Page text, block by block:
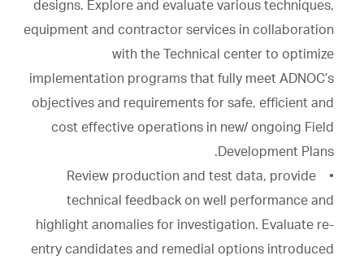
designs. Explore and evaluate various techniques,
equipment and contractor services in collaboration
with the Technical center to optimize
implementation programs that fully meet ADNOC’s
objectives and requirements for safe, efficient and
cost effective operations in new/ ongoing Field
Development Plans.
• Review production and test data, provide
technical feedback on well performance and
highlight anomalies for investigation. Evaluate re-
entry candidates and remedial options introduced